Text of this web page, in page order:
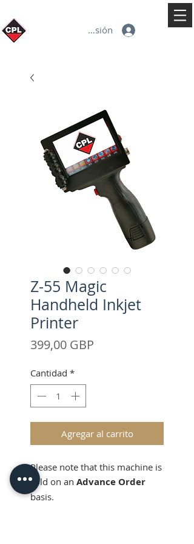
Iniciar sesión
Z-55 Magic
Handheld Inkjet
Printer
399,00 GBP
Cantidad *
Agregar al carrito
Please note that this machine is
sold on an Advance Order
basis.